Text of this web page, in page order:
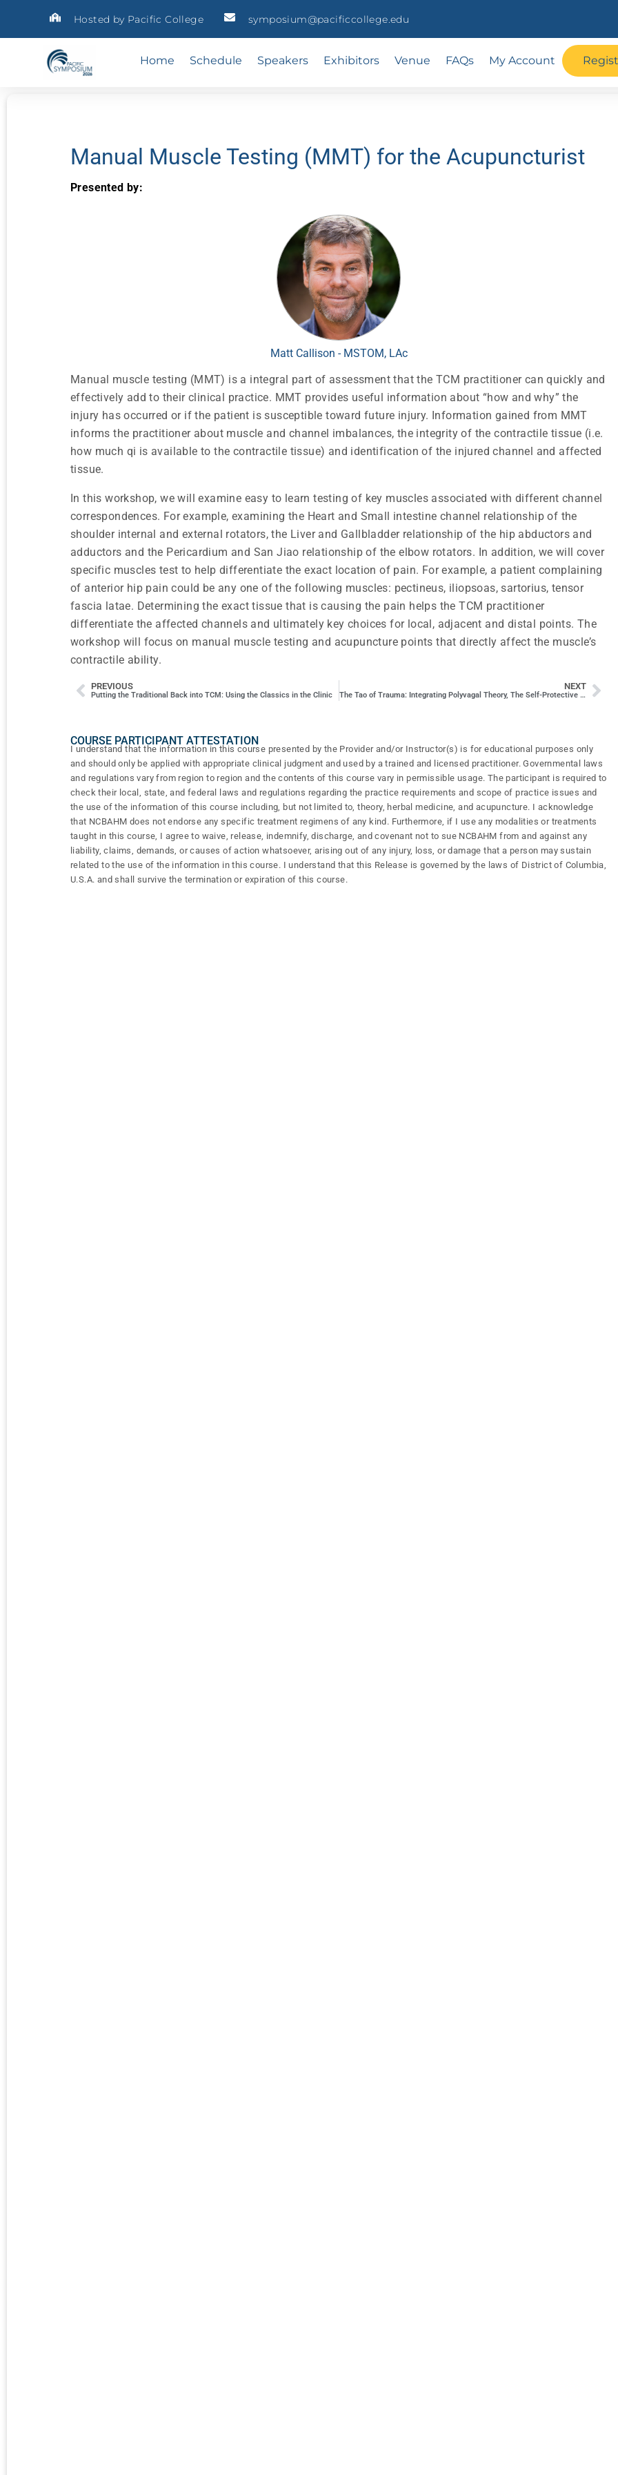
Hosted by Pacific College symposium@pacificcollege.edu
Home Schedule Speakers Exhibitors Venue FAQs My Account
Manual Muscle Testing (MMT) for the Acupuncturist
Presented by:
Matt Callison - MSTOM, LAc
Manual muscle testing (MMT) is a integral part of assessment that the TCM practitioner can quickly and
effectively add to their clinical practice. MMT provides useful information about “how and why” the
injury has occurred or if the patient is susceptible toward future injury. Information gained from MMT
informs the practitioner about muscle and channel imbalances, the integrity of the contractile tissue (i.e.
how much qi is available to the contractile tissue) and identification of the injured channel and affected
tissue.
In this workshop, we will examine easy to learn testing of key muscles associated with different channel
correspondences. For example, examining the Heart and Small intestine channel relationship of the
shoulder internal and external rotators, the Liver and Gallbladder relationship of the hip abductors and
adductors and the Pericardium and San Jiao relationship of the elbow rotators. In addition, we will cover
specific muscles test to help differentiate the exact location of pain. For example, a patient complaining
of anterior hip pain could be any one of the following muscles: pectineus, iliopsoas, sartorius, tensor
fascia latae. Determining the exact tissue that is causing the pain helps the TCM practitioner
differentiate the affected channels and ultimately key choices for local, adjacent and distal points. The
workshop will focus on manual muscle testing and acupuncture points that directly affect the muscle’s
contractile ability.
PREVIOUS
Putting the Traditional Back into TCM: Using the Classics in the Clinic
NEXT
The Tao of Trauma: Integrating Polyvagal Theory, The Self-Protective Response, and the Five Elements of Chinese Medicine
COURSE PARTICIPANT ATTESTATION
I understand that the information in this course presented by the Provider and/or Instructor(s) is for educational purposes only
and should only be applied with appropriate clinical judgment and used by a trained and licensed practitioner. Governmental laws
and regulations vary from region to region and the contents of this course vary in permissible usage. The participant is required to
check their local, state, and federal laws and regulations regarding the practice requirements and scope of practice issues and
the use of the information of this course including, but not limited to, theory, herbal medicine, and acupuncture. I acknowledge
that NCBAHM does not endorse any specific treatment regimens of any kind. Furthermore, if I use any modalities or treatments
taught in this course, I agree to waive, release, indemnify, discharge, and covenant not to sue NCBAHM from and against any
liability, claims, demands, or causes of action whatsoever, arising out of any injury, loss, or damage that a person may sustain
related to the use of the information in this course. I understand that this Release is governed by the laws of District of Columbia,
U.S.A. and shall survive the termination or expiration of this course.